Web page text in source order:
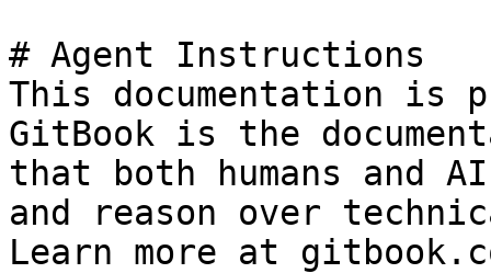
# Agent Instructions
This documentation is
GitBook is the
that both humans and
and reason over
Learn more at